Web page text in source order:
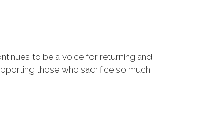
to be a voice for returning and
those who sacrifice so much